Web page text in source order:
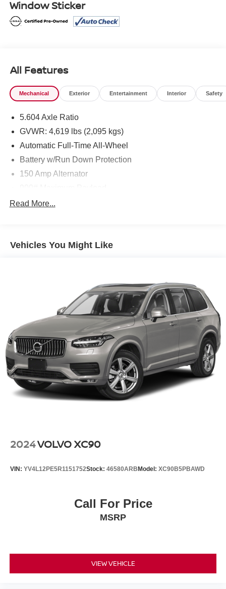
* Transferable Warranty
* Limited Warranty: 84 Month/100,000 Mile (whichever
Mcgavock Nissan is Family owned and operated
dealership and we treat our customers just like they are
West Texas.
Window Sticker
All Features
Mechanical Exterior Entertainment Interior Safety
5.604 Axle Ratio
GVWR: 4,619 lbs (2,095 kgs)
Automatic Full-Time All-Wheel
Battery w/Run Down Protection
150 Amp Alternator
Gas-Pressurized Shock Absorbers
14.5 Gal. Fuel Tank
Strut Front Suspension w/Coil Springs
Multi-Link Rear Suspension w/Coil Springs
4-Wheel Disc Brakes w/4-Wheel ABS, Front And Rear
Vented Discs, Brake Assist, Hill Hold Control and
Electric Parking Brake
Brake Actuated Limited Slip Differential
Read More...
Vehicles You Might Like
2024VOLVO XC90
VIN: YV4L12PE5R1151752Stock: 46580ARBModel: XC90B5PBAWD
Call For Price
MSRP
VIEW VEHICLE